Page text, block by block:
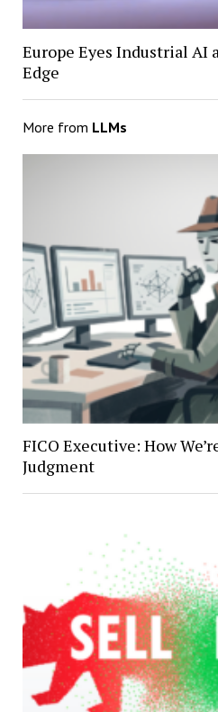
Europe Eyes Industrial AI
Edge
More from LLMs
FICO Executive: How
Judgment